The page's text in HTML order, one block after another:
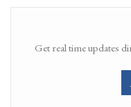
Get real time updates